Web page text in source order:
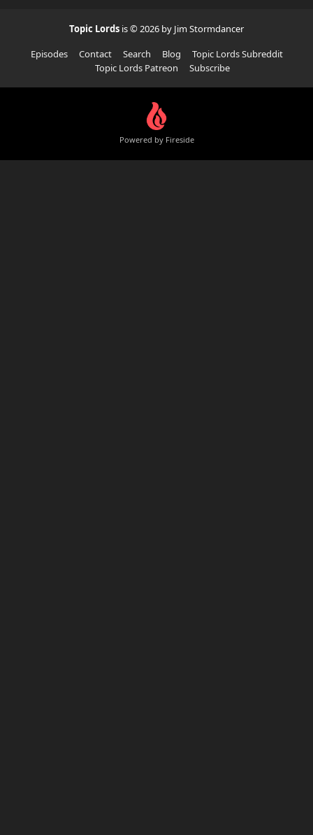
Topic Lords is © 2026 by Jim Stormdancer
Episodes
Contact Search Blog
Topic Lords Subreddit
Topic Lords Patreon
Subscribe
Powered by Fireside